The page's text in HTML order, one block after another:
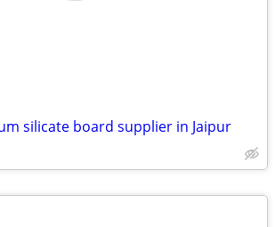
silicate board supplier in Jaipur